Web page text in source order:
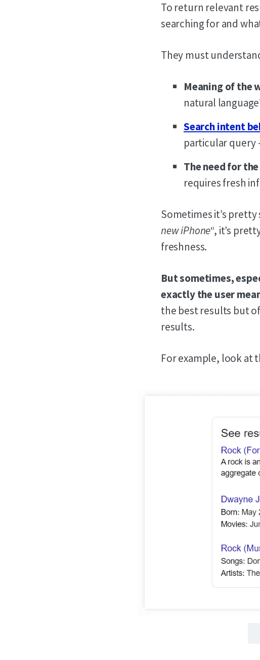
To return relevant
searching for and
They must
Meaning of the
natural
Search intent
particular query
The need for
requires fresh
Sometimes it’s
new iPhone“, it’s
freshness.
But sometimes,
exactly the user
the best results but
results.
For example, look at